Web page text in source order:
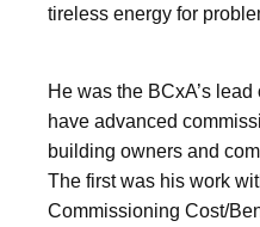
tireless energy for
He was the BCxA’s
have advanced
building owners and
The first was his work
Commissioning Cost/